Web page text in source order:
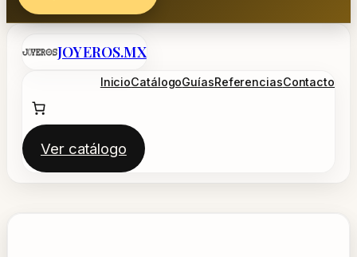
Saltar
JOYEROS.MX
InicioCatálogoGuíasReferenciasContacto
Ver catálogo